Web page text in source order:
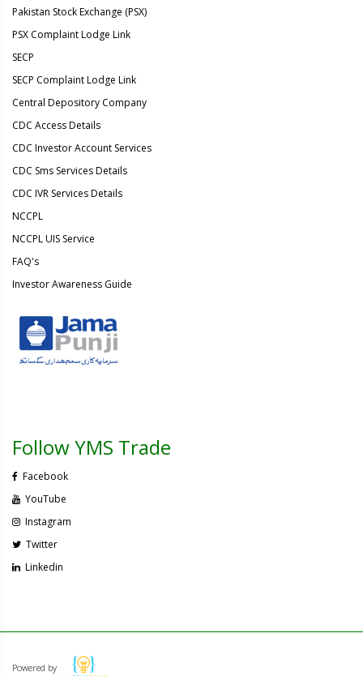
Pakistan Stock Exchange (PSX)
PSX Complaint Lodge Link
SECP
SECP Complaint Lodge Link
Central Depository Company
CDC Access Details
CDC Investor Account Services
CDC Sms Services Details
CDC IVR Services Details
NCCPL
NCCPL UIS Service
FAQ's
Investor Awareness Guide
Follow YMS Trade
Facebook
YouTube
Instagram
Twitter
Linkedin
Powered by